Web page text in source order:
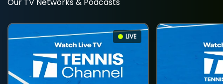
Our TV Networks & Podcasts
LIVE